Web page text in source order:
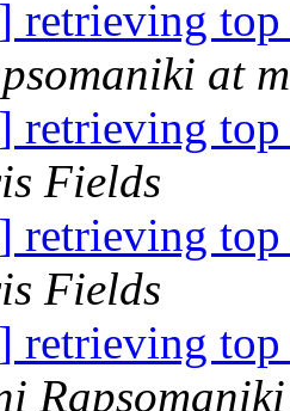
at
Fields
Fields
Rapsomaniki